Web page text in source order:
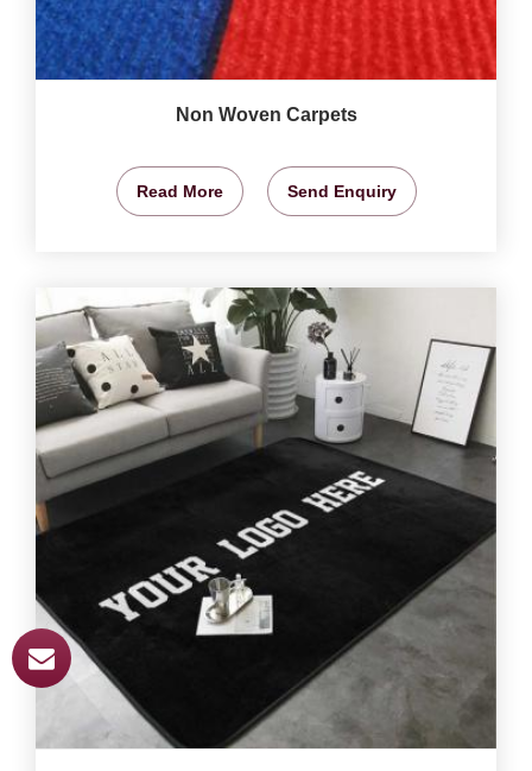
Non Woven Carpets
Read More Send Enquiry